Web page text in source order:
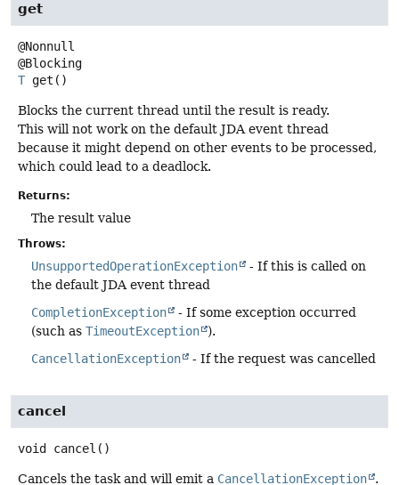
get
@Nonnull
T get ()
Blocks the current thread until the result is ready.
This will not work on the default JDA event thread
because it might depend on other events to be processed,
which could lead to a deadlock.
Returns:
The result value
Throws:
UnsupportedOperationException
- If this is called on
the default JDA event thread
CompletionException
- If some exception occurred
(such as TimeoutException
).
CancellationException
- If the request was cancelled
cancel
void cancel ()
Cancels the task and will emit a CancellationException .